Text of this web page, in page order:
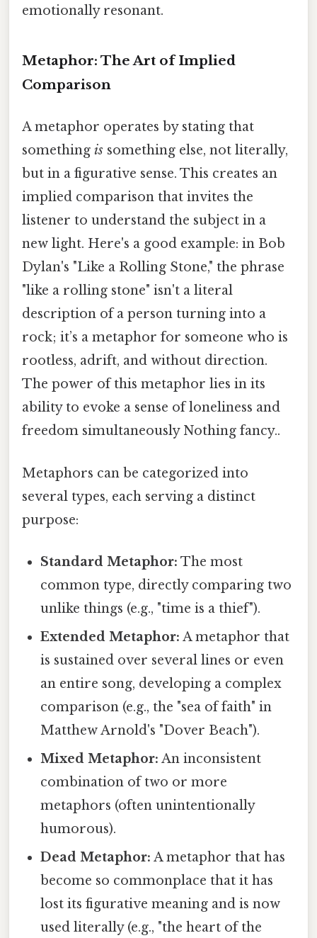
emotionally resonant.
Metaphor: The Art of Implied
Comparison
A metaphor operates by stating that
something is something else, not literally,
but in a figurative sense. This creates an
implied comparison that invites the
listener to understand the subject in a
new light. Here's a good example: in Bob
Dylan's "Like a Rolling Stone," the phrase
"like a rolling stone" isn't a literal
description of a person turning into a
rock; it’s a metaphor for someone who is
rootless, adrift, and without direction.
The power of this metaphor lies in its
ability to evoke a sense of loneliness and
freedom simultaneously Nothing fancy..
Metaphors can be categorized into
several types, each serving a distinct
purpose:
Standard Metaphor: The most
common type, directly comparing two
unlike things (e.g., "time is a thief").
Extended Metaphor: A metaphor that
is sustained over several lines or even
an entire song, developing a complex
comparison (e.g., the "sea of faith" in
Matthew Arnold's "Dover Beach").
Mixed Metaphor: An inconsistent
combination of two or more
metaphors (often unintentionally
humorous).
Dead Metaphor: A metaphor that has
become so commonplace that it has
lost its figurative meaning and is now
used literally (e.g., "the heart of the